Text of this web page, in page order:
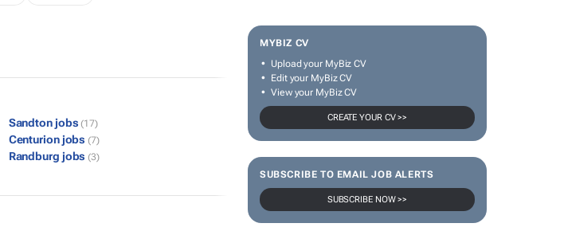
MYBIZ CV
Upload your MyBiz CV
Edit your MyBiz CV
View your MyBiz CV
CREATE YOUR CV >>
SUBSCRIBE TO EMAIL JOB ALERTS
SUBSCRIBE NOW >>
Sandton jobs (17)
Centurion jobs (7)
Randburg jobs (3)